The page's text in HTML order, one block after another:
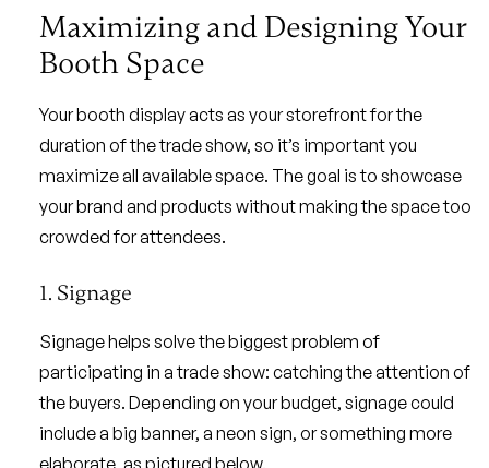
Maximizing and Designing Your
Booth Space
Your booth display acts as your storefront for the
duration of the trade show, so it’s important you
maximize all available space. The goal is to showcase
your brand and products without making the space too
crowded for attendees.
1. Signage
Signage helps solve the biggest problem of
participating in a trade show: catching the attention of
the buyers. Depending on your budget, signage could
include a big banner, a neon sign, or something more
elaborate, as pictured below.